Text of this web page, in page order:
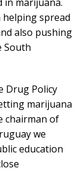
helping spread
also pushing
South
Drug Policy
marijuana
chairman of
we
education